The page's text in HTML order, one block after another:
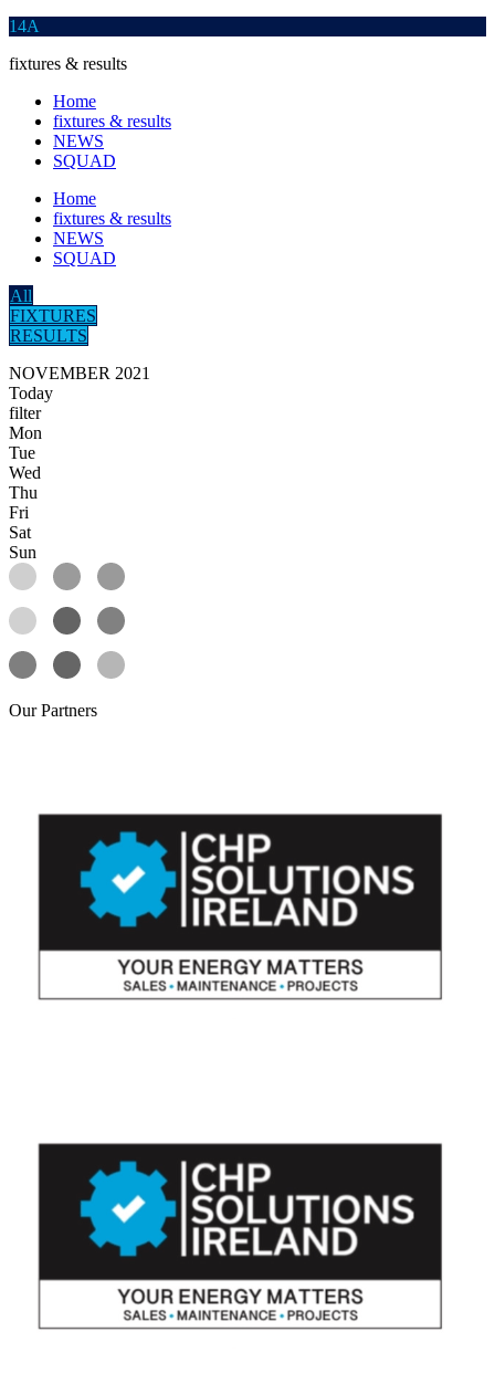
14A
fixtures & results
Home
fixtures & results
NEWS
SQUAD
Home
fixtures & results
NEWS
SQUAD
All
FIXTURES
RESULTS
NOVEMBER 2021
Today
filter
Mon
Tue
Wed
Thu
Fri
Sat
Sun
OurPartners